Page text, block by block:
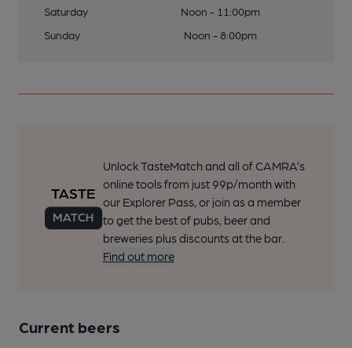
Saturday
Noon - 11:00pm
Sunday
Noon - 8:00pm
Unlock TasteMatch and all of CAMRA’s
online tools from just 99p/month with
our Explorer Pass, or join as a member
to get the best of pubs, beer and
breweries plus discounts at the bar.
Find out more
Current beers